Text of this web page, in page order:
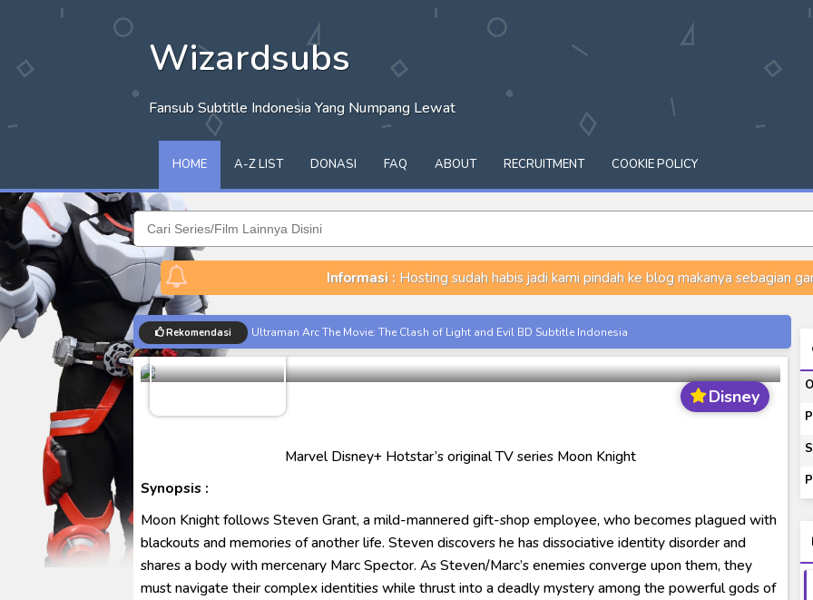
Wizardsubs
Fansub Subtitle Indonesia Yang Numpang Lewat
HOME A-Z LIST DONASI FAQ ABOUT RECRUITMENT COOKIE POLICY
Informasi : Hosting sudah habis jadi kami pindah ke blog makanya sebagian
Rekomendasi
Ultraman Arc The Movie: The Clash of Light and Evil BD Subtitle Indonesia
Captain America: Brave New World BD Subtitle Indonesia
[Reupload] Kikaider REBOO (2014) Subtitle Indonesia
No.1 Sentai Gozyuger Episode 00-01 Subtitle Indonesia
Venom The Last Dance BD Subtitle Indonesia
Spider-Noir Subtitle Indonesia
Disney
Moon Knight Episode 04 Subtitle Indonesia
Marvel Moon Knight
Marvel Disney+ Hotstar’s original TV series Moon Knight
Synopsis :
Moon Knight follows Steven Grant, a mild-mannered gift-shop employee, who becomes plagued with
blackouts and memories of another life. Steven discovers he has dissociative identity disorder and
shares a body with mercenary Marc Spector. As Steven/Marc’s enemies converge upon them, they
must navigate their complex identities while thrust into a deadly mystery among the powerful gods of